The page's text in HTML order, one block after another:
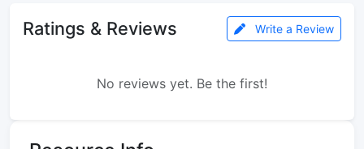
Ratings & Reviews Write a Review
No reviews yet. Be the first!